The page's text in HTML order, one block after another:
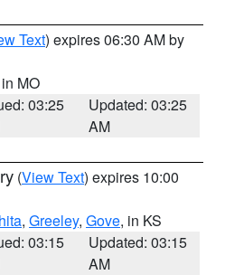
Text) expires 06:30 AM by
MO
03:25
Updated: 03:25
AM
(View Text) expires 10:00
, Greeley, Gove, in KS
03:15
Updated: 03:15
AM